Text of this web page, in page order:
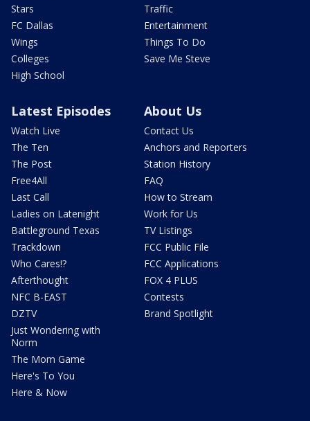
Stars
FC Dallas
Wings
Colleges
High School
Traffic
Entertainment
Things To Do
Save Me Steve
Latest Episodes
Watch Live
The Ten
The Post
Free4All
Last Call
Ladies on Latenight
Battleground Texas
Trackdown
Who Cares!?
Afterthought
NFC B-EAST
DZTV
Just Wondering with
Norm
The Mom Game
Here's To You
Here & Now
About Us
Contact Us
Anchors and Reporters
Station History
FAQ
How to Stream
Work for Us
TV Listings
FCC Public File
FCC Applications
FOX 4 PLUS
Contests
Brand Spotlight